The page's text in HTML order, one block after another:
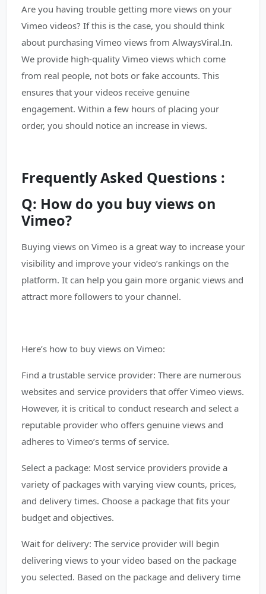
Are you having trouble getting more views on your
Vimeo videos? If this is the case, you should think
about purchasing Vimeo views from AlwaysViral.In.
We provide high-quality Vimeo views which come
from real people, not bots or fake accounts. This
ensures that your videos receive genuine
engagement. Within a few hours of placing your
order, you should notice an increase in views.
Frequently Asked Questions :
Q: How do you buy views on
Vimeo?
Buying views on Vimeo is a great way to increase your
visibility and improve your video’s rankings on the
platform. It can help you gain more organic views and
attract more followers to your channel.
Here’s how to buy views on Vimeo:
Find a trustable service provider: There are numerous
websites and service providers that offer Vimeo views.
However, it is critical to conduct research and select a
reputable provider who offers genuine views and
adheres to Vimeo’s terms of service.
Select a package: Most service providers provide a
variety of packages with varying view counts, prices,
and delivery times. Choose a package that fits your
budget and objectives.
Wait for delivery: The service provider will begin
delivering views to your video based on the package
you selected. Based on the package and delivery time